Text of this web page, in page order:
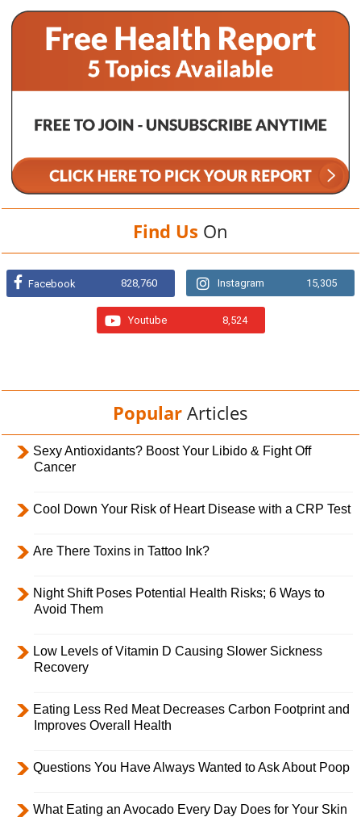
Find Us On
Facebook 828,760 Instagram 15,305
Youtube 8,524
Popular Articles
Sexy Antioxidants? Boost Your Libido & Fight Off
Cancer
Cool Down Your Risk of Heart Disease with a CRP Test
Are There Toxins in Tattoo Ink?
Night Shift Poses Potential Health Risks; 6 Ways to
Avoid Them
Low Levels of Vitamin D Causing Slower Sickness
Recovery
Eating Less Red Meat Decreases Carbon Footprint and
Improves Overall Health
Questions You Have Always Wanted to Ask About Poop
What Eating an Avocado Every Day Does for Your Skin